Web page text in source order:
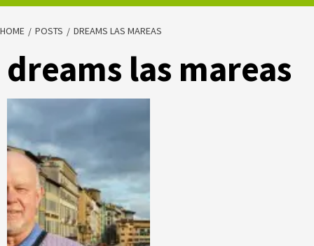
HOME POSTS DREAMS LAS MAREAS
dreams las mareas